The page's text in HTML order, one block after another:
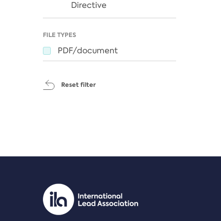
Directive
FILE TYPES
PDF/document
Reset filter